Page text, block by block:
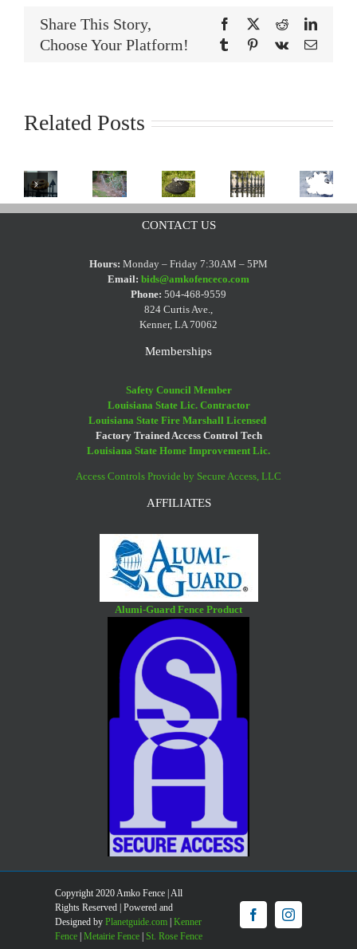
Gras
Ready
Share This Story,
Choose Your Platform!
Facebook Reddit
Tumblr Pinterest
Vk Email
Related Posts
Caring
For
Fence
Weed
And
Vinyl
Fences
Wrought
Fence
Cleaning
Tips
It
CONTACT US
Hours: Monday – Friday 7:30AM – 5PM
Email: bids@amkofenceco.com
Phone: 504-468-9559
824 Curtis Ave.,
Kenner, LA 70062
Memberships
Safety Council Member
Louisiana State Lic. Contractor
Louisiana State Fire Marshall Licensed
Factory Trained Access Control Tech
Louisiana State Home Improvement Lic.
Access Controls Provide by Secure Access, LLC
AFFILIATES
Alumi-Guard Fence Product
Copyright 2020 Amko Fence | All
Rights Reserved | Powered and
Designed by Planetguide.com| Kenner
Fence| Metairie Fence| St. Rose Fence
FacebookInstagram